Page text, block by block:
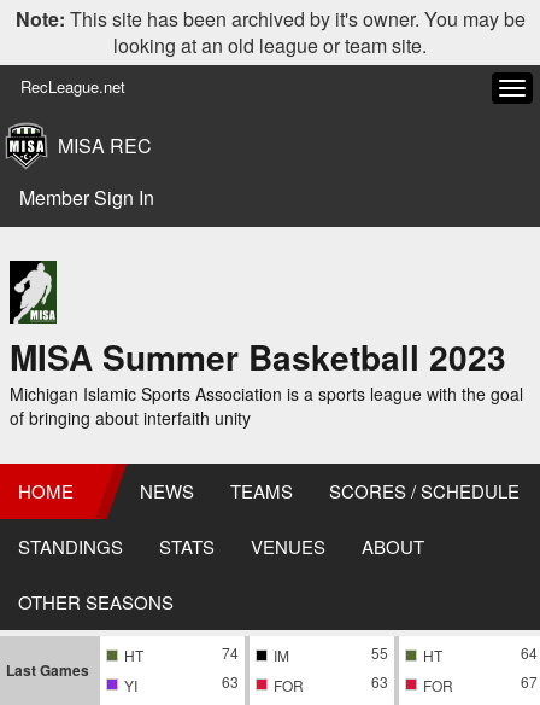
Note: This site has been archived by it's owner. You may be
looking at an old league or team site.
RecLeague.net
MISA REC
Member Sign In
MISA Summer Basketball 2023
Michigan Islamic Sports Association is a sports league with the goal
of bringing about interfaith unity
HOME NEWS TEAMS SCORES / SCHEDULE
STANDINGS STATS VENUES ABOUT
OTHER SEASONS
Last Games
HT
74
YI
63
IM
55
FOR
63
HT
64
FOR
67